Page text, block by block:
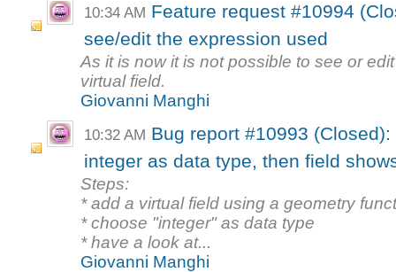
10:34 AM Feature request #10994
see/edit the expression used
As it is now it is not possible to see or
virtual field.
Giovanni Manghi
10:32 AM Bug report #10993
integer as data type, then field
Steps:
* add a virtual field using a geometry
* choose "integer" as data type
* have a look at...
Giovanni Manghi